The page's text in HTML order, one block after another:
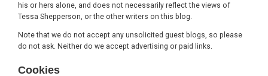
his or hers alone, and does not necessarily reflect the views of
Tessa Shepperson, or the other writers on this blog.
Note that we do not accept any unsolicited guest blogs, so please
do not ask. Neither do we accept advertising or paid links.
Cookies